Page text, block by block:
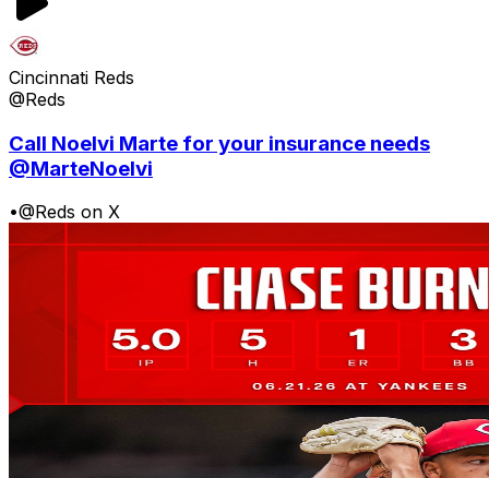
Cincinnati Reds
@Reds
Call Noelvi Marte for your insurance needs
@MarteNoelvi
•@Reds on X